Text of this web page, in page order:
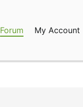
Forum My Account